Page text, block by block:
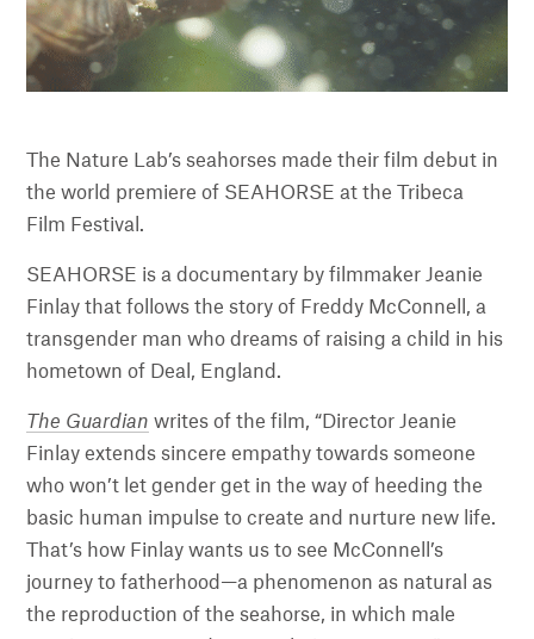
The Nature Lab’s seahorses made their film debut in
the world premiere of SEAHORSE at the Tribeca
Film Festival.
SEAHORSE is a documentary by filmmaker Jeanie
Finlay that follows the story of Freddy McConnell, a
transgender man who dreams of raising a child in his
hometown of Deal, England.
The Guardian writes of the film, “Director Jeanie
Finlay extends sincere empathy towards someone
who won’t let gender get in the way of heeding the
basic human impulse to create and nurture new life.
That’s how Finlay wants us to see McConnell’s
journey to fatherhood—a phenomenon as natural as
the reproduction of the seahorse, in which male